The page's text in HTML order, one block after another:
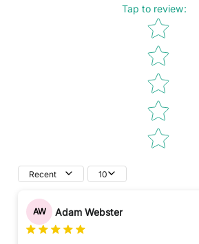
Tap to review:
Star rating
Recent 10
AW Adam Webster